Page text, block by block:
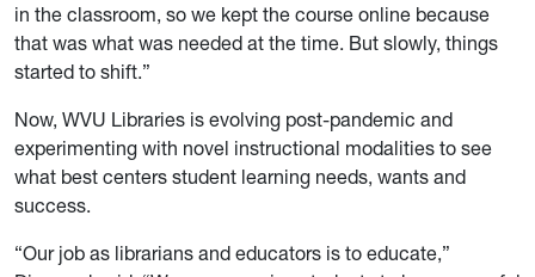
in the classroom, so we kept the course online because
that was what was needed at the time. But slowly, things
started to shift.”
Now, WVU Libraries is evolving post-pandemic and
experimenting with novel instructional modalities to see
what best centers student learning needs, wants and
success.
“Our job as librarians and educators is to educate,”